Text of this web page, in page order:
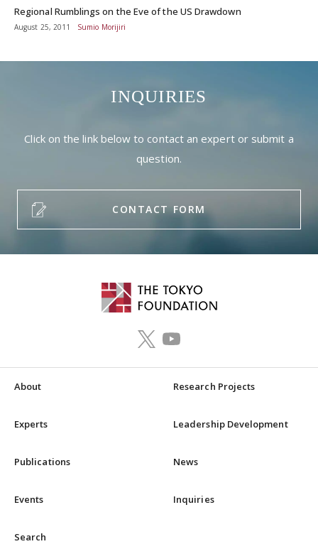
Regional Rumblings on the Eve of the US Drawdown
August 25, 2011 Sumio Morijiri
INQUIRIES
Click on the link below to contact an expert or submit a
question.
CONTACT FORM
About Research Projects
Experts Leadership Development
Publications News
Events Inquiries
Search